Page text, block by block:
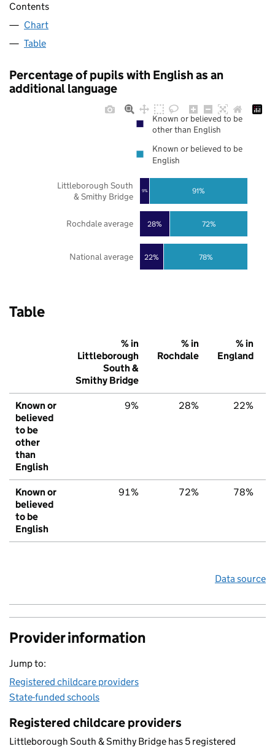
Contents
Chart
Table
Percentage of pupils with English as an
additional language
22%
28%
9%
78%
72%
91%
National average
Rochdale average
Littleborough South
& Smithy Bridge
Known or believed to be
other than English
Known or believed to be
English
Table
% in
Littleborough
South &
Smithy Bridge
% in
Rochdale
% in
England
Known or
believed
to be
other
than
English
9% 28% 22%
Known or
believed
to be
English
91% 72% 78%
Data source
Provider information
Jump to:
Registered childcare providers
State-funded schools
Registered childcare providers
Littleborough South & Smithy Bridge has 5 registered